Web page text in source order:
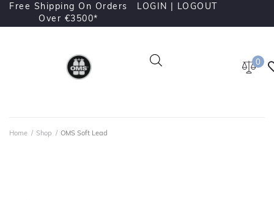
Free Shipping On Orders
Over €3500*
LOGIN | LOGOUT
0
Home / Shop / OMS Soft Lead